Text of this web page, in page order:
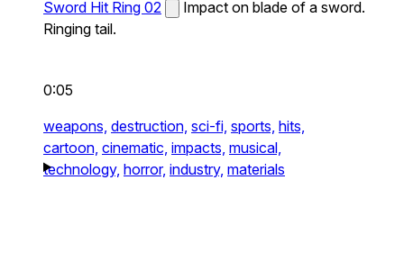
Sword Hit Ring 02
Impact on blade of a sword.
Ringing tail.
0:05
weapons, destruction, sci-fi, sports, hits,
cartoon, cinematic, impacts, musical,
technology, horror, industry, materials